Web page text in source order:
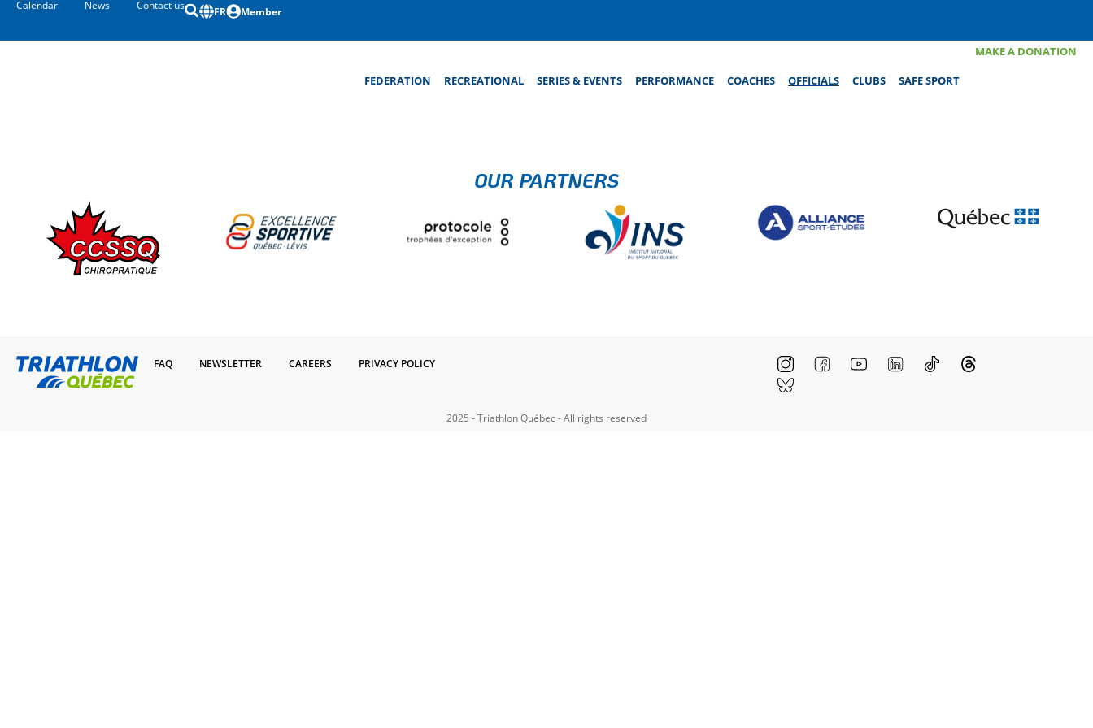
Calendar News Contact us FR Member
FEDERATION RECREATIONAL SERIES & EVENTS PERFORMANCE COACHES OFFICIALS CLUBS SAFE SPORT
MAKE A DONATION
OUR PARTNERS
FAQ NEWSLETTER CAREERS PRIVACY POLICY
2025 - Triathlon Québec - All rights reserved